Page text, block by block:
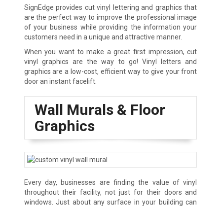
SignEdge provides cut vinyl lettering and graphics that
are the perfect way to improve the professional image
of your business while providing the information your
customers need in a unique and attractive manner.
When you want to make a great first impression, cut
vinyl graphics are the way to go! Vinyl letters and
graphics are a low-cost, efficient way to give your front
door an instant facelift.
Wall Murals & Floor
Graphics
Every day, businesses are finding the value of vinyl
throughout their facility, not just for their doors and
windows. Just about any surface in your building can